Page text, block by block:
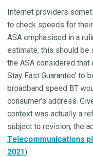
Internet providers
to check speeds for
ASA emphasised in a
estimate, this should be
the ASA considered that
Stay Fast Guarantee’ to
broadband speed BT
consumer’s address.
context was actually a
subject to revision, the
Telecommunications
2021).